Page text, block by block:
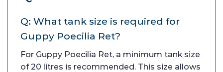
Q: What tank size is required for
Guppy Poecilia Ret?
For Guppy Poecilia Ret, a minimum tank size
of 20 litres is recommended. This size allows